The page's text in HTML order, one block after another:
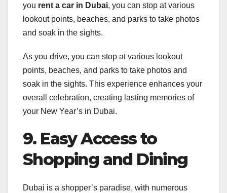
you rent a car in Dubai, you can stop at various
lookout points, beaches, and parks to take photos
and soak in the sights.
As you drive, you can stop at various lookout
points, beaches, and parks to take photos and
soak in the sights. This experience enhances your
overall celebration, creating lasting memories of
your New Year’s in Dubai.
9. Easy Access to
Shopping and Dining
Dubai is a shopper’s paradise, with numerous